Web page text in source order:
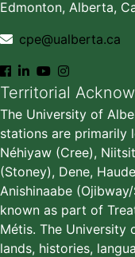
Edmonton, Alberta,
cpe@ualberta.ca
Territorial
The University of
stations are
Néhiyaw (Cree),
(Stoney), Dene,
Anishinaabe
known as part of
Métis. The University
lands, histories,